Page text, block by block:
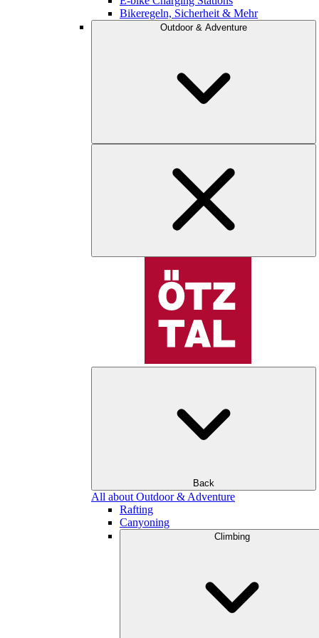
Bikeregeln, Sicherheit & Mehr
Outdoor & Adventure
Back
All about Outdoor & Adventure
Rafting
Canyoning
Climbing